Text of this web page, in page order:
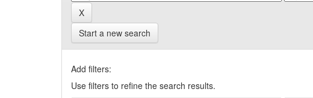
Start a new search
Add filters:
Use filters to refine the search results.